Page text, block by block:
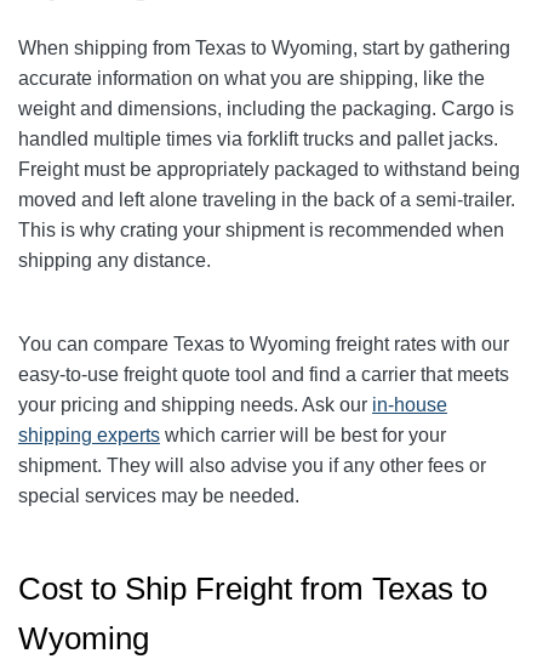
When shipping from Texas to Wyoming, start by gathering
accurate information on what you are shipping, like the
weight and dimensions, including the packaging. Cargo is
handled multiple times via forklift trucks and pallet jacks.
Freight must be appropriately packaged to withstand being
moved and left alone traveling in the back of a semi-trailer.
This is why crating your shipment is recommended when
shipping any distance.
You can compare Texas to Wyoming freight rates with our
easy-to-use freight quote tool and find a carrier that meets
your pricing and shipping needs. Ask our in-house
shipping experts which carrier will be best for your
shipment. They will also advise you if any other fees or
special services may be needed.
Cost to Ship Freight from Texas to
Wyoming